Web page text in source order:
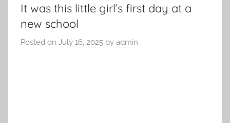
It was this little girl’s first day at a
new school
Posted on July 16, 2025 by admin